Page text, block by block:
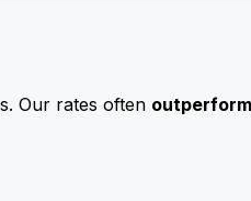
Our rates often